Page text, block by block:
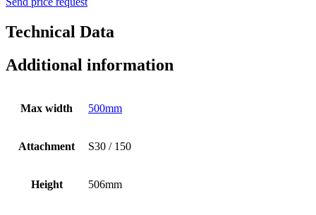
Technical Data
Additional information
Max width 500mm
Attachment S30 / 150
Height 506mm